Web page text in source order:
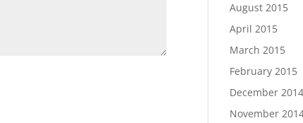
August 2015
April 2015
March 2015
February 2015
December 2014
November